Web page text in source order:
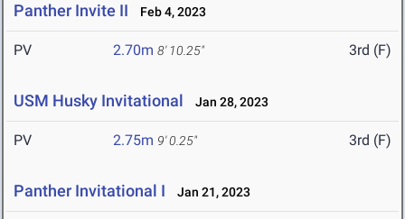
Panther Invite II Feb 4, 2023
PV 2.70m 8' 10.25" 3rd (F)
USM Husky Invitational Jan 28, 2023
PV 2.75m 9' 0.25" 3rd (F)
Panther Invitational I Jan 21, 2023